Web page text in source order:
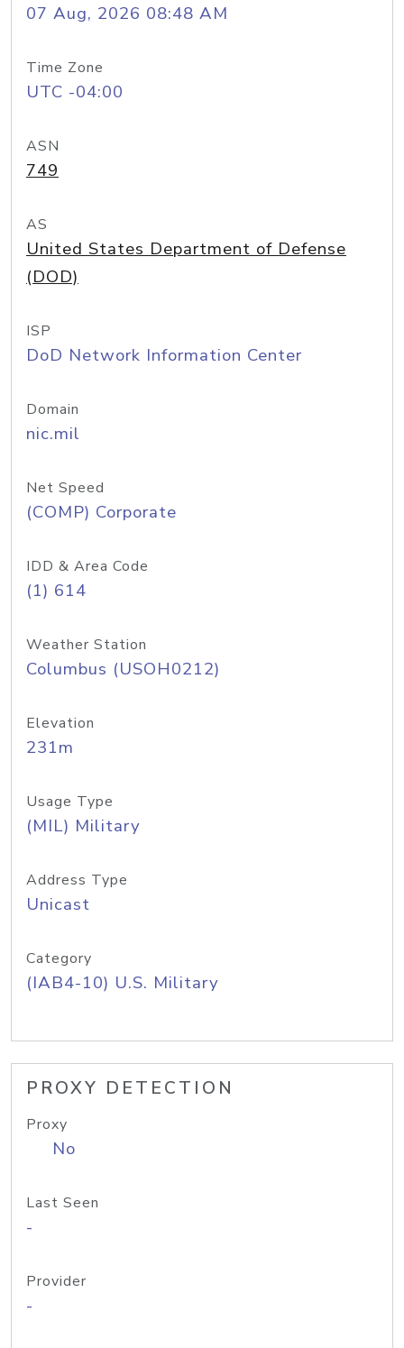
07 Aug, 2026 08:48 AM
Time Zone
UTC -04:00
ASN
749
AS
United States Department of Defense
(DOD)
ISP
DoD Network Information Center
Domain
nic.mil
Net Speed
(COMP) Corporate
IDD & Area Code
(1) 614
Weather Station
Columbus (USOH0212)
Elevation
231m
Usage Type
(MIL) Military
Address Type
Unicast
Category
(IAB4-10) U.S. Military
PROXY DETECTION
Proxy
No
Last Seen
-
Provider
-